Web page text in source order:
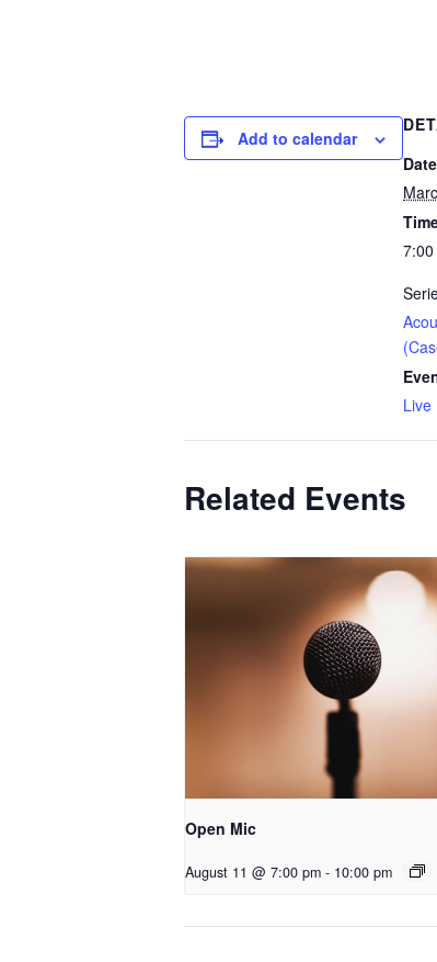
Add to calendar
Live
Related Events
Open Mic
August 11 @ 7:00 pm - 10:00 pm